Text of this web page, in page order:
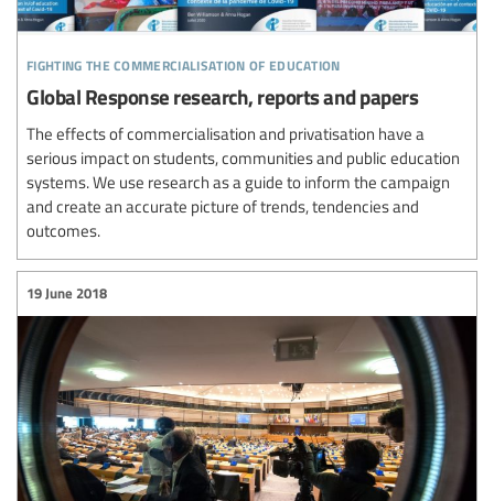
fighting the commercialisation of education
Global Response research, reports and papers
The effects of commercialisation and privatisation have a
serious impact on students, communities and public education
systems. We use research as a guide to inform the campaign
and create an accurate picture of trends, tendencies and
outcomes.
19 June 2018